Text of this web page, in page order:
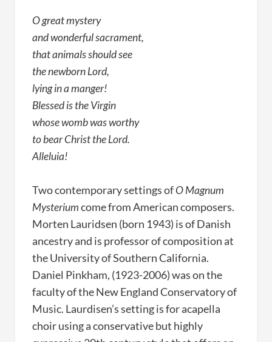
O great mystery
and wonderful sacrament,
that animals should see
the newborn Lord,
lying in a manger!
Blessed is the Virgin
whose womb was worthy
to bear Christ the Lord.
Alleluia!
Two contemporary settings ofO Magnum
Mysteriumcome from American composers.
Morten Lauridsen (born 1943) is of Danish
ancestry and is professor of composition at
the University of Southern California.
Daniel Pinkham, (1923-2006) was on the
faculty of the New England Conservatory of
Music. Laurdisen’s setting is for acapella
choir using a conservative but highly